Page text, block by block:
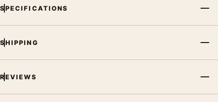
For Nosferatu 2024 Gothic Shadow Art Movie Poster, the
portrait moody movie poster creates a clear focal point for
home theater displays. Pair it with prints from the same film,
wall.
SPECIFICATIONS
SHIPPING
REVIEWS